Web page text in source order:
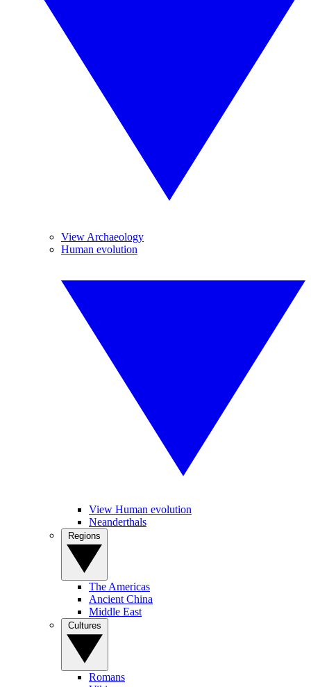
View Archaeology
Human evolution
View Human evolution
Neanderthals
The Americas
Ancient China
Middle East
Romans